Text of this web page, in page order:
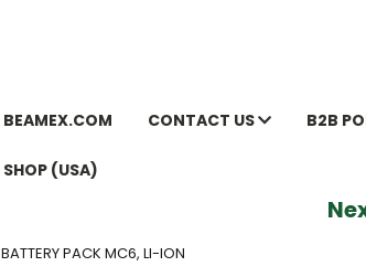
BEAMEX.COM CONTACT US B2B
SHOP (USA)
Next
BATTERY PACK MC6, LI-ION